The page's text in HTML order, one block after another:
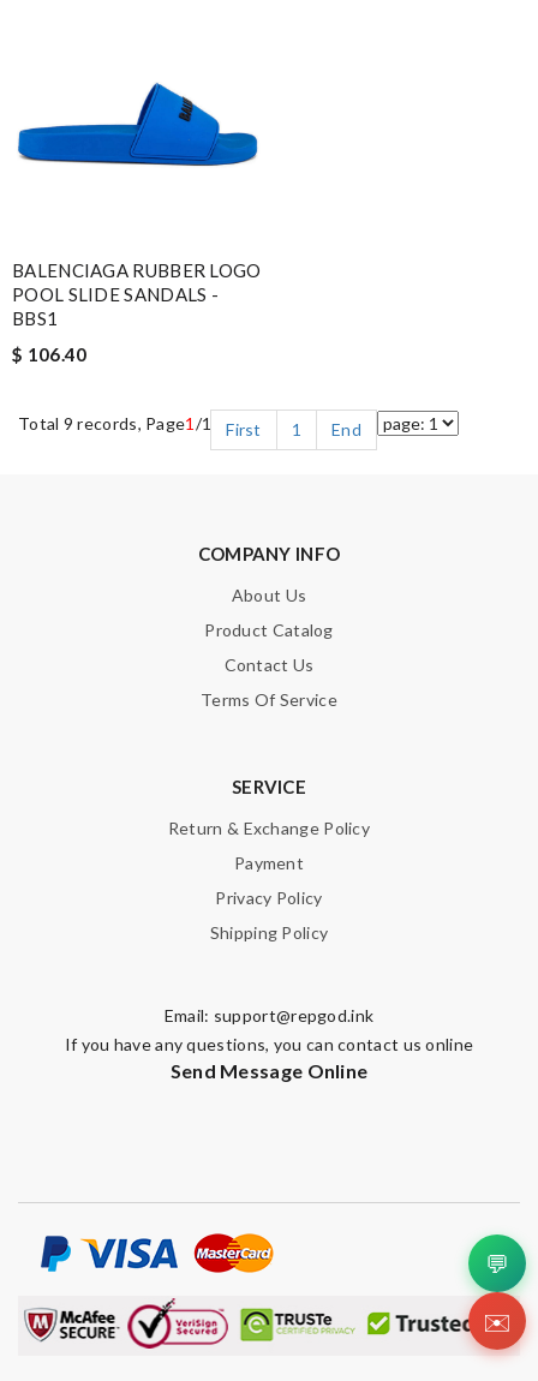
BALENCIAGA RUBBER LOGO
POOL SLIDE SANDALS -
BBS1
$ 106.40
Total 9 records, Page1 /1 First 1 End
COMPANY INFO
About Us
Product Catalog
Contact Us
Terms Of Service
SERVICE
Return & Exchange Policy
Payment
Privacy Policy
Shipping Policy
Email: support@repgod.ink
If you have any questions, you can contact us online
Send Message Online
💬
✉️